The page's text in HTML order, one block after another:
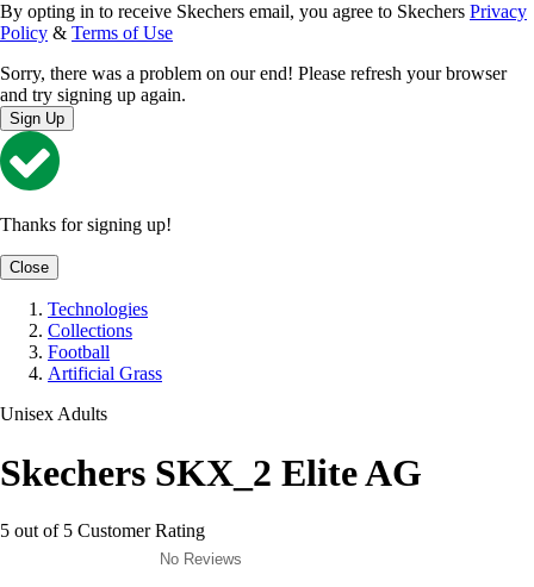
By opting in to receive Skechers email, you agree to Skechers Privacy
Policy & Terms of Use
Sorry, there was a problem on our end! Please refresh your browser
and try signing up again.
Sign Up
Thanks for signing up!
Close
Technologies
Collections
Football
Artificial Grass
Unisex Adults
Skechers SKX_2 Elite AG
5 out of 5 Customer Rating
No Reviews